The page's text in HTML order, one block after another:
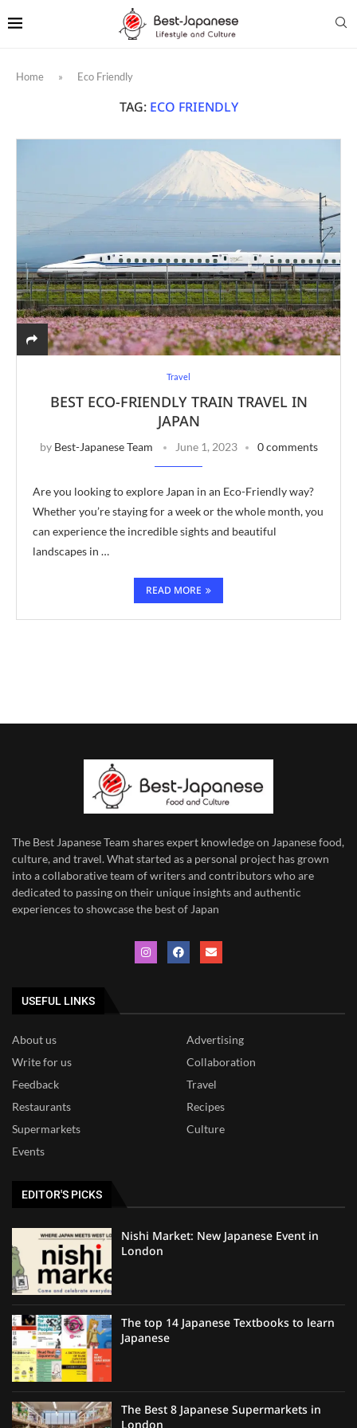
Home » Eco Friendly
TAG: ECO FRIENDLY
Travel
BEST ECO-FRIENDLY TRAIN TRAVEL IN
JAPAN
by Best-Japanese Team June 1, 2023 0 comments
Are you looking to explore Japan in an Eco-Friendly way?
Whether you’re staying for a week or the whole month, you
can experience the incredible sights and beautiful
landscapes in …
READ MORE
The Best Japanese Team shares expert knowledge on Japanese food,
culture, and travel. What started as a personal project has grown
into a collaborative team of writers and contributors who are
dedicated to passing on their unique insights and authentic
experiences to showcase the best of Japan
USEFUL LINKS
About us
Advertising
Write for us
Collaboration
Feedback
Travel
Restaurants
Recipes
Supermarkets
Culture
Events
EDITOR'S PICKS
Nishi Market: New Japanese Event in
London
The top 14 Japanese Textbooks to learn
Japanese
The Best 8 Japanese Supermarkets in
London